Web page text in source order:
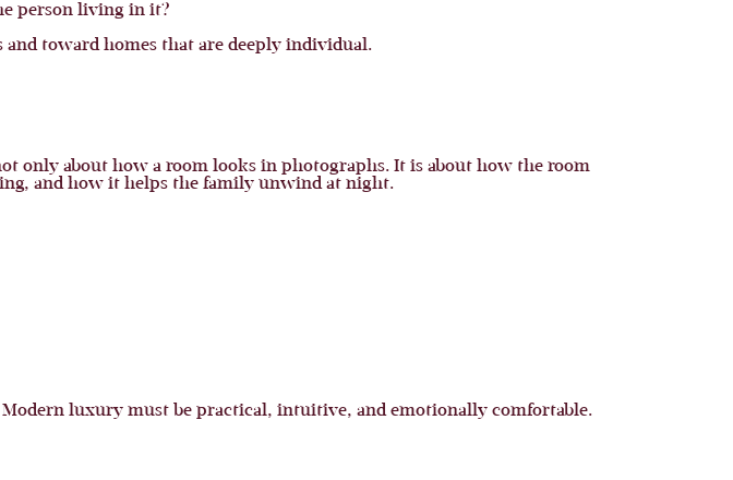
person living in it?
toward homes that are deeply individual.
only about how a room looks in photographs. It is about how the room
and how it helps the family unwind at night.
luxury must be practical, intuitive, and emotionally comfortable.